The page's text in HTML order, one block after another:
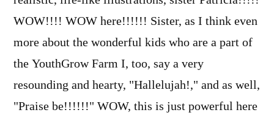
WOW!!!! WOW here!!!!!! Sister, as I think even
more about the wonderful kids who are a part of
the YouthGrow Farm I, too, say a very
resounding and hearty, "Hallelujah!," and as well,
"Praise be!!!!!!" WOW, this is just powerful here